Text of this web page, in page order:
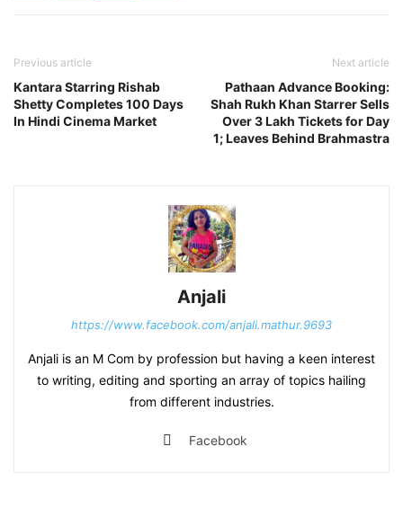
Previous article
Kantara Starring Rishab
Shetty Completes 100 Days
In Hindi Cinema Market
Next article
Pathaan Advance Booking:
Shah Rukh Khan Starrer Sells
Over 3 Lakh Tickets for Day
1; Leaves Behind Brahmastra
Anjali
https://www.facebook.com/anjali.mathur.9693
Anjali is an M Com by profession but having a keen interest
to writing, editing and sporting an array of topics hailing
from different industries.
Facebook